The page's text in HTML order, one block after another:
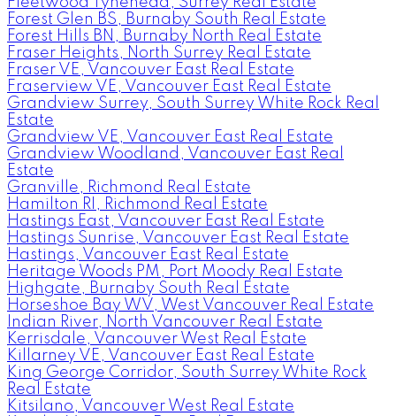
Forest Glen BS, Burnaby South Real Estate
Forest Hills BN, Burnaby North Real Estate
Fraser Heights, North Surrey Real Estate
Fraser VE, Vancouver East Real Estate
Fraserview VE, Vancouver East Real Estate
Grandview Surrey, South Surrey White Rock Real
Estate
Grandview VE, Vancouver East Real Estate
Grandview Woodland, Vancouver East Real
Estate
Granville, Richmond Real Estate
Hamilton RI, Richmond Real Estate
Hastings East, Vancouver East Real Estate
Hastings Sunrise, Vancouver East Real Estate
Hastings, Vancouver East Real Estate
Heritage Woods PM, Port Moody Real Estate
Highgate, Burnaby South Real Estate
Horseshoe Bay WV, West Vancouver Real Estate
Indian River, North Vancouver Real Estate
Kerrisdale, Vancouver West Real Estate
Killarney VE, Vancouver East Real Estate
King George Corridor, South Surrey White Rock
Real Estate
Kitsilano, Vancouver West Real Estate